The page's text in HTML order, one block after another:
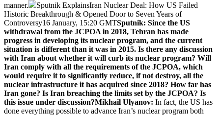
manner.
Sputnik ExplainsIran Nuclear Deal: How US Failed
Historic Breakthrough & Opened Door to Seven Years of
Controversy16 January, 15:20 GMTSputnik: Since the US
withdrawal from the JCPOA in 2018, Tehran has made
progress in developing its nuclear program, and the current
situation is different than it was in 2015. Is there any discussion
with Iran about whether it will curb its nuclear program? Will
Iran comply with all the requirements of the JCPOA, which
would require it to significantly reduce, if not destroy, all the
nuclear infrastructure it has acquired since 2018? How far has
Iran gone? Is Iran breaching the limits set by the JCPOA? Is
this issue under discussion?Mikhail Ulyanov: In fact, the US has
done everything possible to advance Iran’s nuclear program both